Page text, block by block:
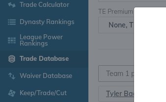
Trade Calculator
Dynasty Rankings
League Power
Rankings
Trade Database
Waiver Database
Keep/Trade/Cut
TE Premium
None, TE+, TE++,
Tyler Badie